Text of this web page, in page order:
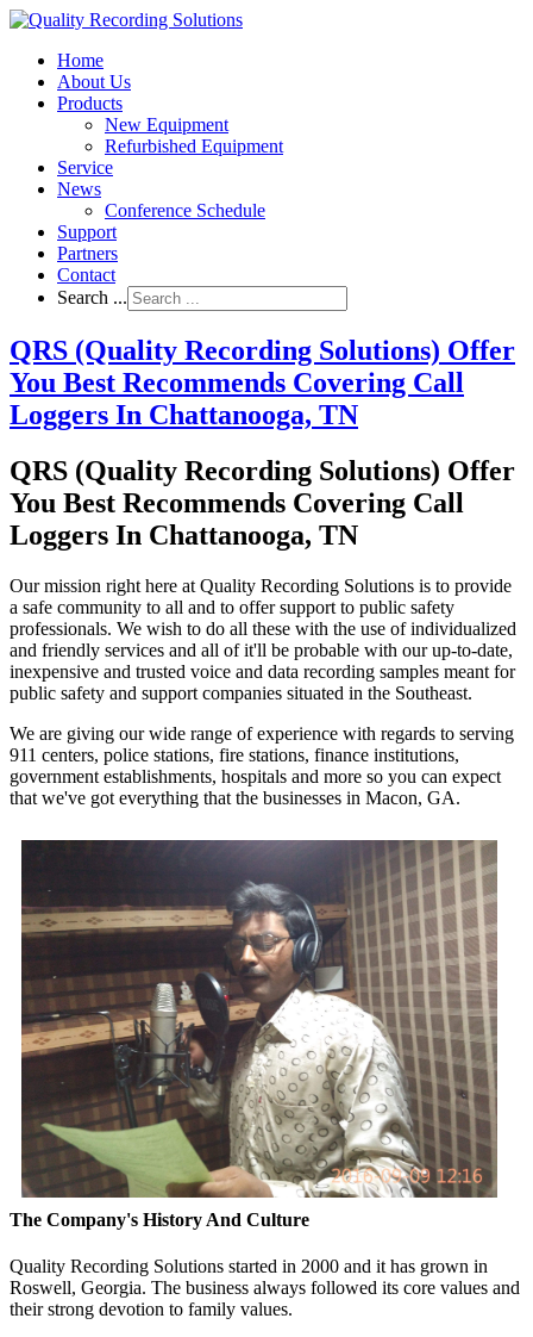
Home
About Us
Products
New Equipment
Refurbished Equipment
Service
News
Conference Schedule
Support
Partners
Contact
Search ...
QRS (Quality Recording Solutions) Offer
You Best Recommends Covering Call
Loggers In Chattanooga, TN
QRS (Quality Recording Solutions) Offer
You Best Recommends Covering Call
Loggers In Chattanooga, TN
Our mission right here at Quality Recording Solutions is to provide
a safe community to all and to offer support to public safety
professionals. We wish to do all these with the use of individualized
and friendly services and all of it'll be probable with our up-to-date,
inexpensive and trusted voice and data recording samples meant for
public safety and support companies situated in the Southeast.
We are giving our wide range of experience with regards to serving
911 centers, police stations, fire stations, finance institutions,
government establishments, hospitals and more so you can expect
that we've got everything that the businesses in Macon, GA.
The Company's History And Culture
Quality Recording Solutions started in 2000 and it has grown in
Roswell, Georgia. The business always followed its core values and
their strong devotion to family values.